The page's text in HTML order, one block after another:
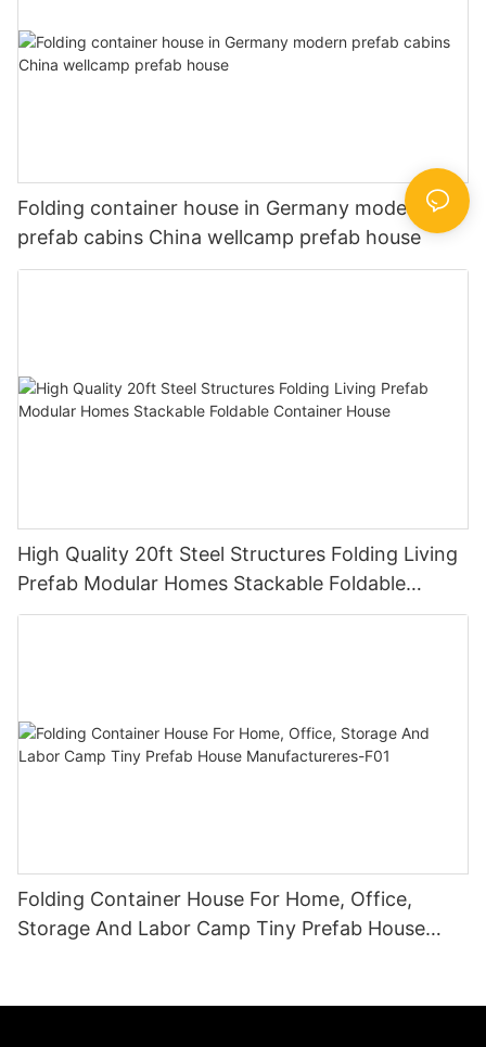
Folding container house in Germany modern
prefab cabins China wellcamp prefab house
High Quality 20ft Steel Structures Folding Living
Prefab Modular Homes Stackable Foldable
Container House
Folding Container House For Home, Office,
Storage And Labor Camp Tiny Prefab House